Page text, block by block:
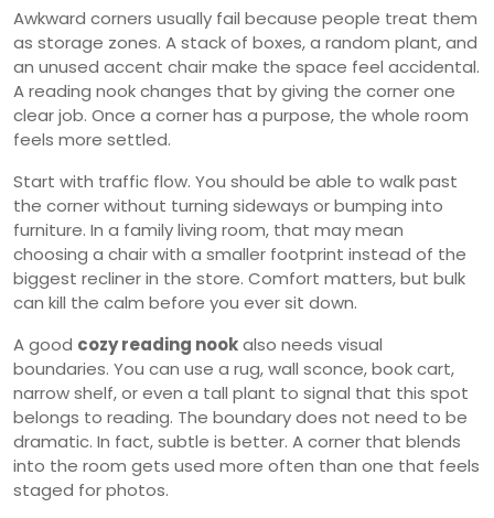
Awkward corners usually fail because people treat them
as storage zones. A stack of boxes, a random plant, and
an unused accent chair make the space feel accidental.
A reading nook changes that by giving the corner one
clear job. Once a corner has a purpose, the whole room
feels more settled.
Start with traffic flow. You should be able to walk past
the corner without turning sideways or bumping into
furniture. In a family living room, that may mean
choosing a chair with a smaller footprint instead of the
biggest recliner in the store. Comfort matters, but bulk
can kill the calm before you ever sit down.
A good cozy reading nookalso needs visual
boundaries. You can use a rug, wall sconce, book cart,
narrow shelf, or even a tall plant to signal that this spot
belongs to reading. The boundary does not need to be
dramatic. In fact, subtle is better. A corner that blends
into the room gets used more often than one that feels
staged for photos.